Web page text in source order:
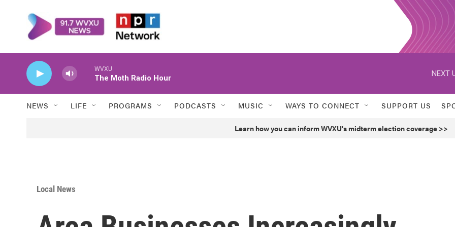
WVXU
The Moth Radio Hour
NEXT
NEWS LIFE PROGRAMS PODCASTS MUSIC WAYS TO CONNECT SUPPORT US
Learn how you can inform WVXU's midterm election coverage >>
Local News